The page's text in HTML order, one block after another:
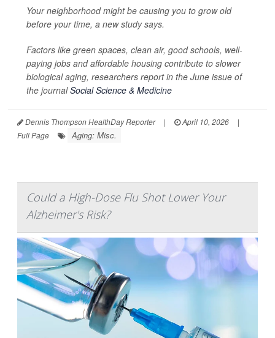
Your neighborhood might be causing you to grow old
before your time, a new study says.
Factors like green spaces, clean air, good schools, well-
paying jobs and affordable housing contribute to slower
biological aging, researchers report in the June issue of
the journalSocial Science & Medicine
Dennis Thompson HealthDay Reporter | April 10, 2026
|
Full Page
Aging: Misc.
Could a High-Dose Flu Shot Lower Your
Alzheimer's Risk?